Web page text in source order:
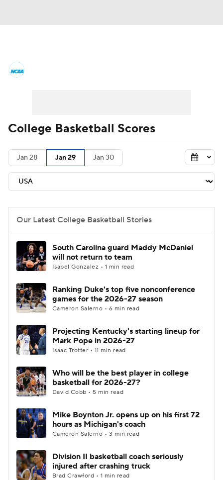
Men's Printable Bracket Schedule
NIT Bracket Standings
Stats Teams Players
College Basketball Betting
Women's BB NBA Draft
Prospect Rankings 2026 Top Recruits
2026 Top Classes CBS Sports Classic
College Basketball Scores
Jan 28 Jan 29 Jan 30
Our Latest College Basketball Stories
South Carolina guard Maddy McDaniel
will not return to team
Isabel Gonzalez • 1 min read
Ranking Duke's top five nonconference
games for the 2026-27 season
Cameron Salerno • 6 min read
Projecting Kentucky's starting lineup for
Mark Pope in 2026-27
Isaac Trotter • 11 min read
Who will be the best player in college
basketball for 2026-27?
David Cobb • 5 min read
Mike Boynton Jr. opens up on his first 72
hours as Michigan's coach
Cameron Salerno • 3 min read
Division II basketball coach seriously
injured after crashing truck
Brad Crawford • 1 min read